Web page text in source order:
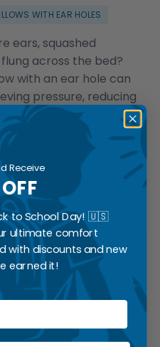
WITH EAR HOLES
ears, squashed
across the bed?
with an ear hole can
pressure, reducing
comfort they’ve long
Receive
to School Day! 🇺🇸
ultimate comfort
with discounts and new
earned it!